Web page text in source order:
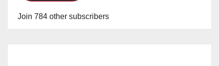
Join 784 other subscribers